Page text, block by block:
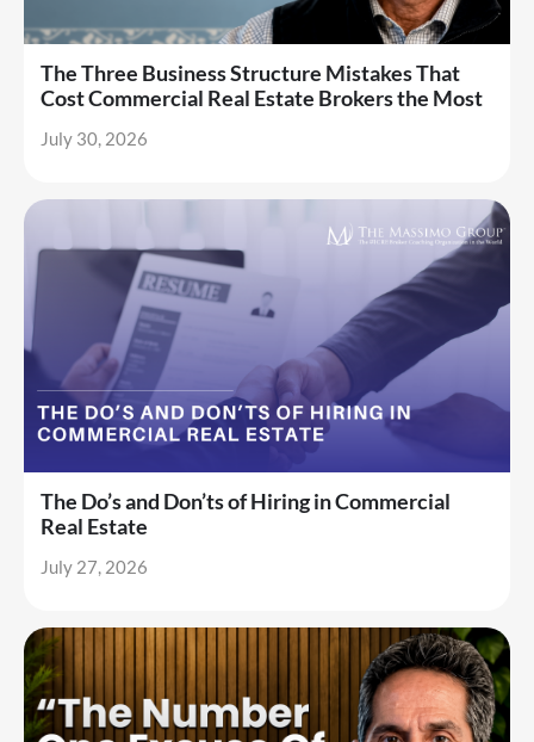
The Three Business Structure Mistakes That
Cost Commercial Real Estate Brokers the Most
July 30, 2026
The Do’s and Don’ts of Hiring in Commercial
Real Estate
July 27, 2026